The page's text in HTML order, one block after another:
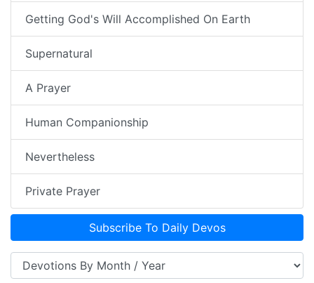
Getting God's Will Accomplished On Earth
Supernatural
A Prayer
Human Companionship
Nevertheless
Private Prayer
Subscribe To Daily Devos